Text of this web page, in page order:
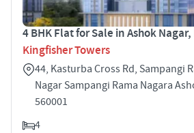
4 BHK Flat for Sale in Ashok
Kingfisher Towers
44, Kasturba Cross Rd, Sampangi
Nagar Sampangi Rama Nagara
560001
4